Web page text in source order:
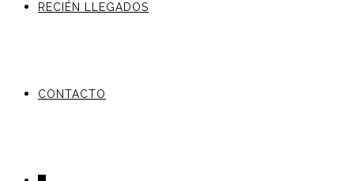
RECIÉN LLEGADOS
CONTACTO